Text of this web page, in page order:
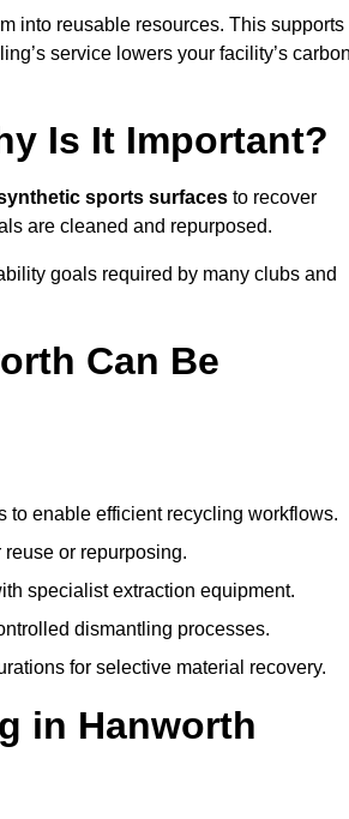
into reusable resources. This supports
service lowers your facility’s
Is It Important?
sports surfaces to recover
are cleaned and repurposed.
goals required by many clubs and
Can Be
to enable efficient recycling workflows.
or repurposing.
specialist extraction equipment.
dismantling processes.
for selective material recovery.
in Hanworth